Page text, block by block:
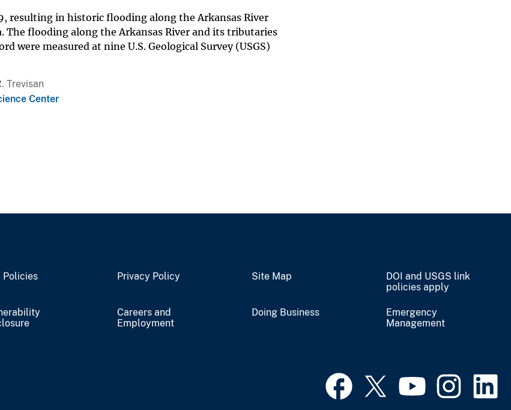
resulting in historic flooding along the Arkansas River
flooding along the Arkansas River and its tributaries
were measured at nine U.S. Geological Survey (USGS)
Trevisan
Center
Policies Privacy Policy Site Map
DOI and USGS link
policies apply
Careers and
Employment
Doing Business
Emergency
Management